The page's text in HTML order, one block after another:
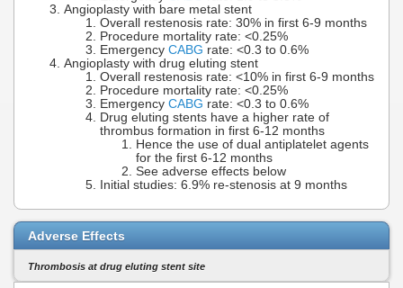
Angioplasty with bare metal stent
Overall restenosis rate: 30% in first 6-9 months
Procedure mortality rate: <0.25%
Emergency CABG rate: <0.3 to 0.6%
Angioplasty with drug eluting stent
Overall restenosis rate: <10% in first 6-9 months
Procedure mortality rate: <0.25%
Emergency CABG rate: <0.3 to 0.6%
Drug eluting stents have a higher rate of
thrombus formation in first 6-12 months
Hence the use of dual antiplatelet agents
for the first 6-12 months
See adverse effects below
Initial studies: 6.9% re-stenosis at 9 months
Adverse Effects
Thrombosis at drug eluting stent site